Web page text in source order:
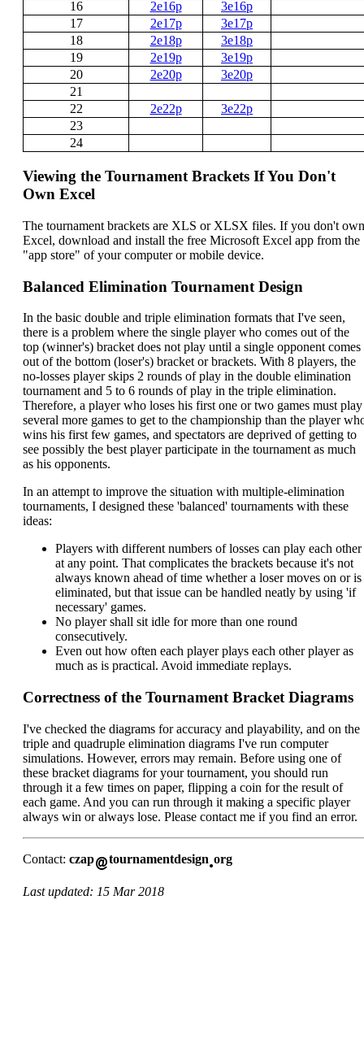
16
2e16p
3e16p
17
2e17p
3e17p
18
2e18p
3e18p
19
2e19p
3e19p
20
2e20p
3e20p
21
22
2e22p
3e22p
23
24
Viewing the Tournament Brackets If You Don't
Own Excel
The tournament brackets are XLS or XLSX files. If you don't own
Excel, download and install the free Microsoft Excel app from the
"app store" of your computer or mobile device.
Balanced Elimination Tournament Design
In the basic double and triple elimination formats that I've seen,
there is a problem where the single player who comes out of the
top (winner's) bracket does not play until a single opponent comes
out of the bottom (loser's) bracket or brackets. With 8 players, the
no-losses player skips 2 rounds of play in the double elimination
tournament and 5 to 6 rounds of play in the triple elimination.
Therefore, a player who loses his first one or two games must play
several more games to get to the championship than the player
wins his first few games, and spectators are deprived of getting to
see possibly the best player participate in the tournament as much
as his opponents.
In an attempt to improve the situation with multiple-elimination
tournaments, I designed these 'balanced' tournaments with these
ideas:
Players with different numbers of losses can play each other
at any point. That complicates the brackets because it's not
always known ahead of time whether a loser moves on or is
eliminated, but that issue can be handled neatly by using 'if
necessary' games.
No player shall sit idle for more than one round
consecutively.
Even out how often each player plays each other player as
much as is practical. Avoid immediate replays.
Correctness of the Tournament Bracket Diagrams
I've checked the diagrams for accuracy and playability, and on the
triple and quadruple elimination diagrams I've run computer
simulations. However, errors may remain. Before using one of
these bracket diagrams for your tournament, you should run
through it a few times on paper, flipping a coin for the result of
each game. And you can run through it making a specific player
always win or always lose. Please contact me if you find an error.
Contact: czap tournamentdesign org
Last updated: 15 Mar 2018